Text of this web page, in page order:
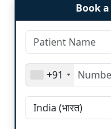
Book
+91